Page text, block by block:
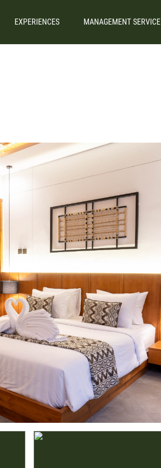
EXPERIENCES MANAGEMENT SERVICE